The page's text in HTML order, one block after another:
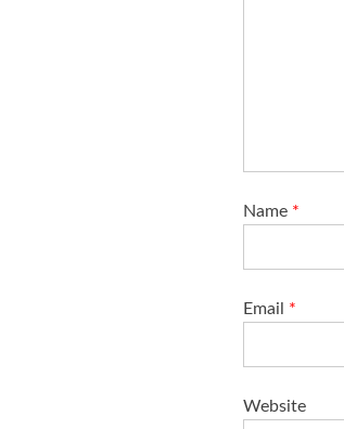
Name *
Email *
Website